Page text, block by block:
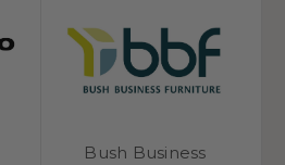
Bush Business